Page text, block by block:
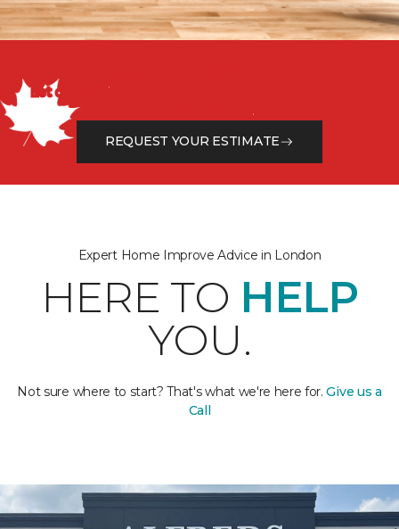
Let our flooring experts help you transform your space
from the floor up!
REQUEST YOUR ESTIMATE
Expert Home Improve Advice in London
HERE TO HELP
YOU.
Not sure where to start? That's what we're here for. Give us a
Call